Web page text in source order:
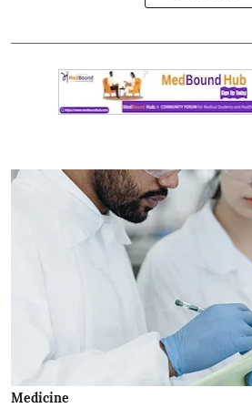
Medicine